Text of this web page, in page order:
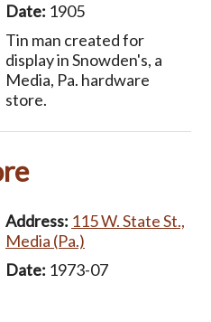
Date: 1905
Tin man created for
display in Snowden's, a
Media, Pa. hardware
store.
Address: 115 W. State St.,
Media (Pa.)
Date: 1973-07